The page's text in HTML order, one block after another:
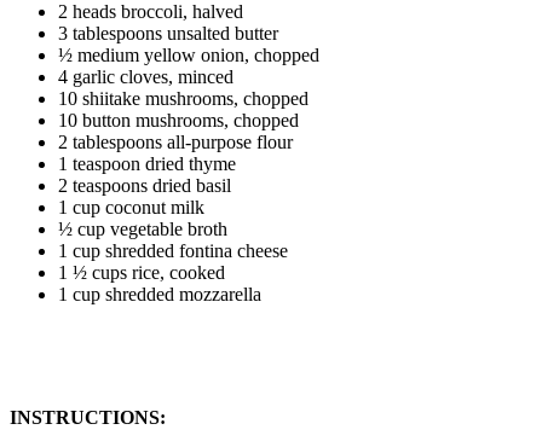
2 heads broccoli, halved
3 tablespoons unsalted butter
½ medium yellow onion, chopped
4 garlic cloves, minced
10 shiitake mushrooms, chopped
10 button mushrooms, chopped
2 tablespoons all-purpose flour
1 teaspoon dried thyme
2 teaspoons dried basil
1 cup coconut milk
½ cup vegetable broth
1 cup shredded fontina cheese
1 ½ cups rice, cooked
1 cup shredded mozzarella
INSTRUCTIONS: